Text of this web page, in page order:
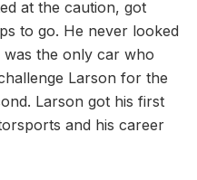
at the caution, got
to go. He never looked
the only car who
Larson for the
Larson got his first
and his career